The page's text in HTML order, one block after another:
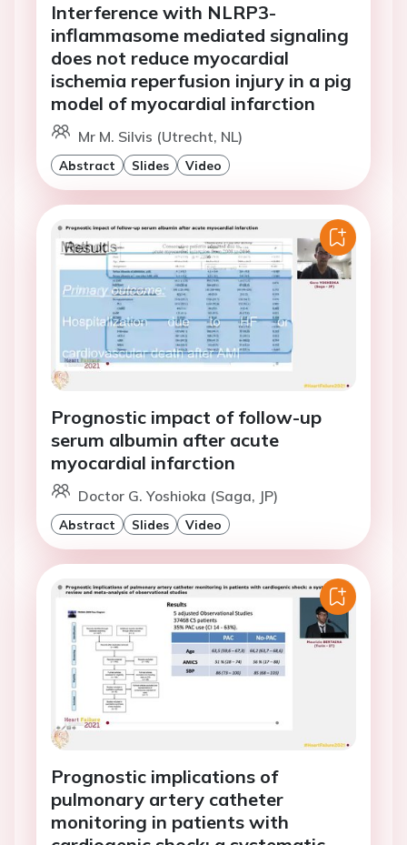
Interference with NLRP3-
inflammasome mediated signaling
does not reduce myocardial
ischemia reperfusion injury in a pig
model of myocardial infarction
Mr M. Silvis (Utrecht, NL)
Abstract Slides Video
Prognostic impact of follow-up
serum albumin after acute
myocardial infarction
Doctor G. Yoshioka (Saga, JP)
Abstract Slides Video
Prognostic implications of
pulmonary artery catheter
monitoring in patients with